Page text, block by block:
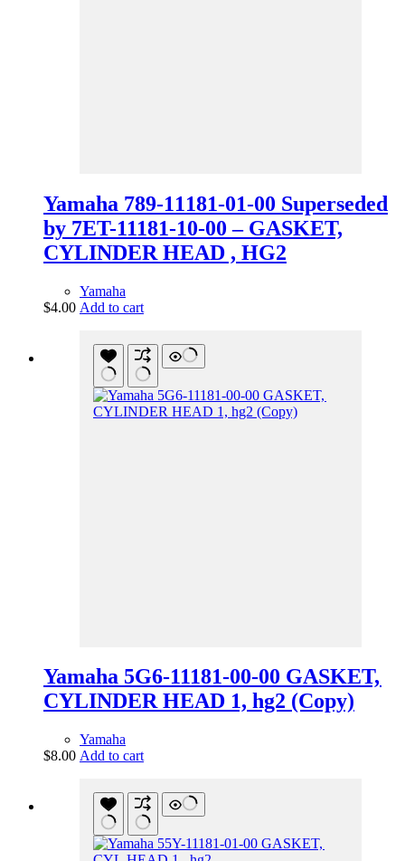
Yamaha 789-11181-01-00 Superseded
by 7ET-11181-10-00 – GASKET,
CYLINDER HEAD , HG2
Yamaha
$4.00 Add to cart
Yamaha 5G6-11181-00-00 GASKET,
CYLINDER HEAD 1, hg2 (Copy)
Yamaha
$8.00 Add to cart